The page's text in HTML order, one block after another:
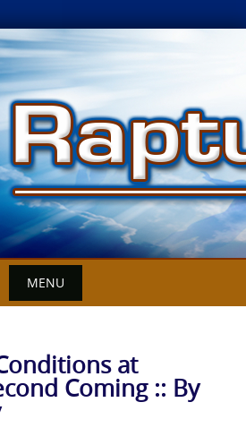
MENU
at
Coming :: By